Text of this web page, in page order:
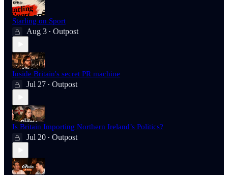
Starling on Sport
Aug 3 • Outpost
Inside Britain's secret PR machine
Jul 27 • Outpost
Is Britain Importing Northern Ireland’s Politics?
Jul 20 • Outpost